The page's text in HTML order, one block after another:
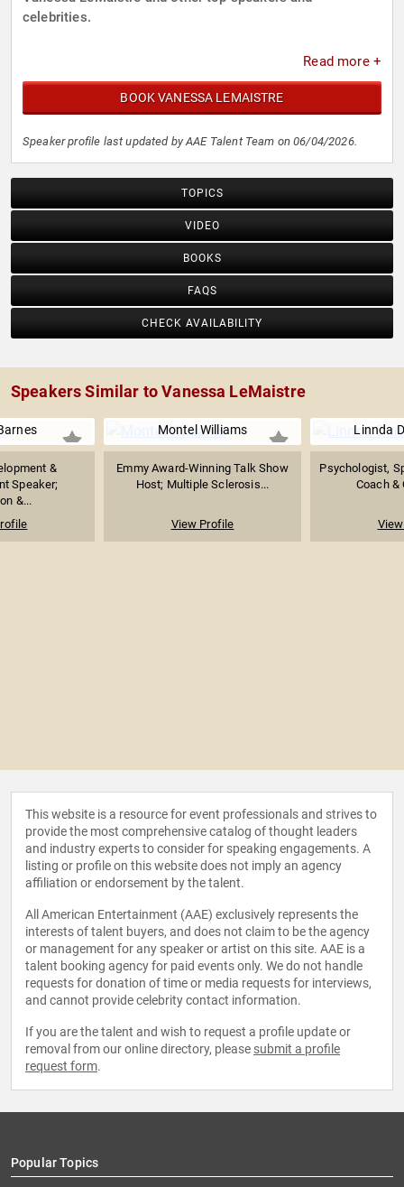
celebrities.
Read more +
BOOK VANESSA LEMAISTRE
Speaker profile last updated by AAE Talent Team on 06/04/2026.
TOPICS
VIDEO
BOOKS
FAQS
CHECK AVAILABILITY
Speakers Similar to Vanessa LeMaistre
&
Speaker;
&...
Montel Williams
Emmy Award-Winning Talk Show
Host; Multiple Sclerosis...
View Profile
Linnda
Psychologist,
Coach &
This website is a resource for event professionals and strives to
provide the most comprehensive catalog of thought leaders
and industry experts to consider for speaking engagements. A
listing or profile on this website does not imply an agency
affiliation or endorsement by the talent.
All American Entertainment (AAE) exclusively represents the
interests of talent buyers, and does not claim to be the agency
or management for any speaker or artist on this site. AAE is a
talent booking agency for paid events only. We do not handle
requests for donation of time or media requests for interviews,
and cannot provide celebrity contact information.
If you are the talent and wish to request a profile update or
removal from our online directory, please submit a profile
request form.
Popular Topics